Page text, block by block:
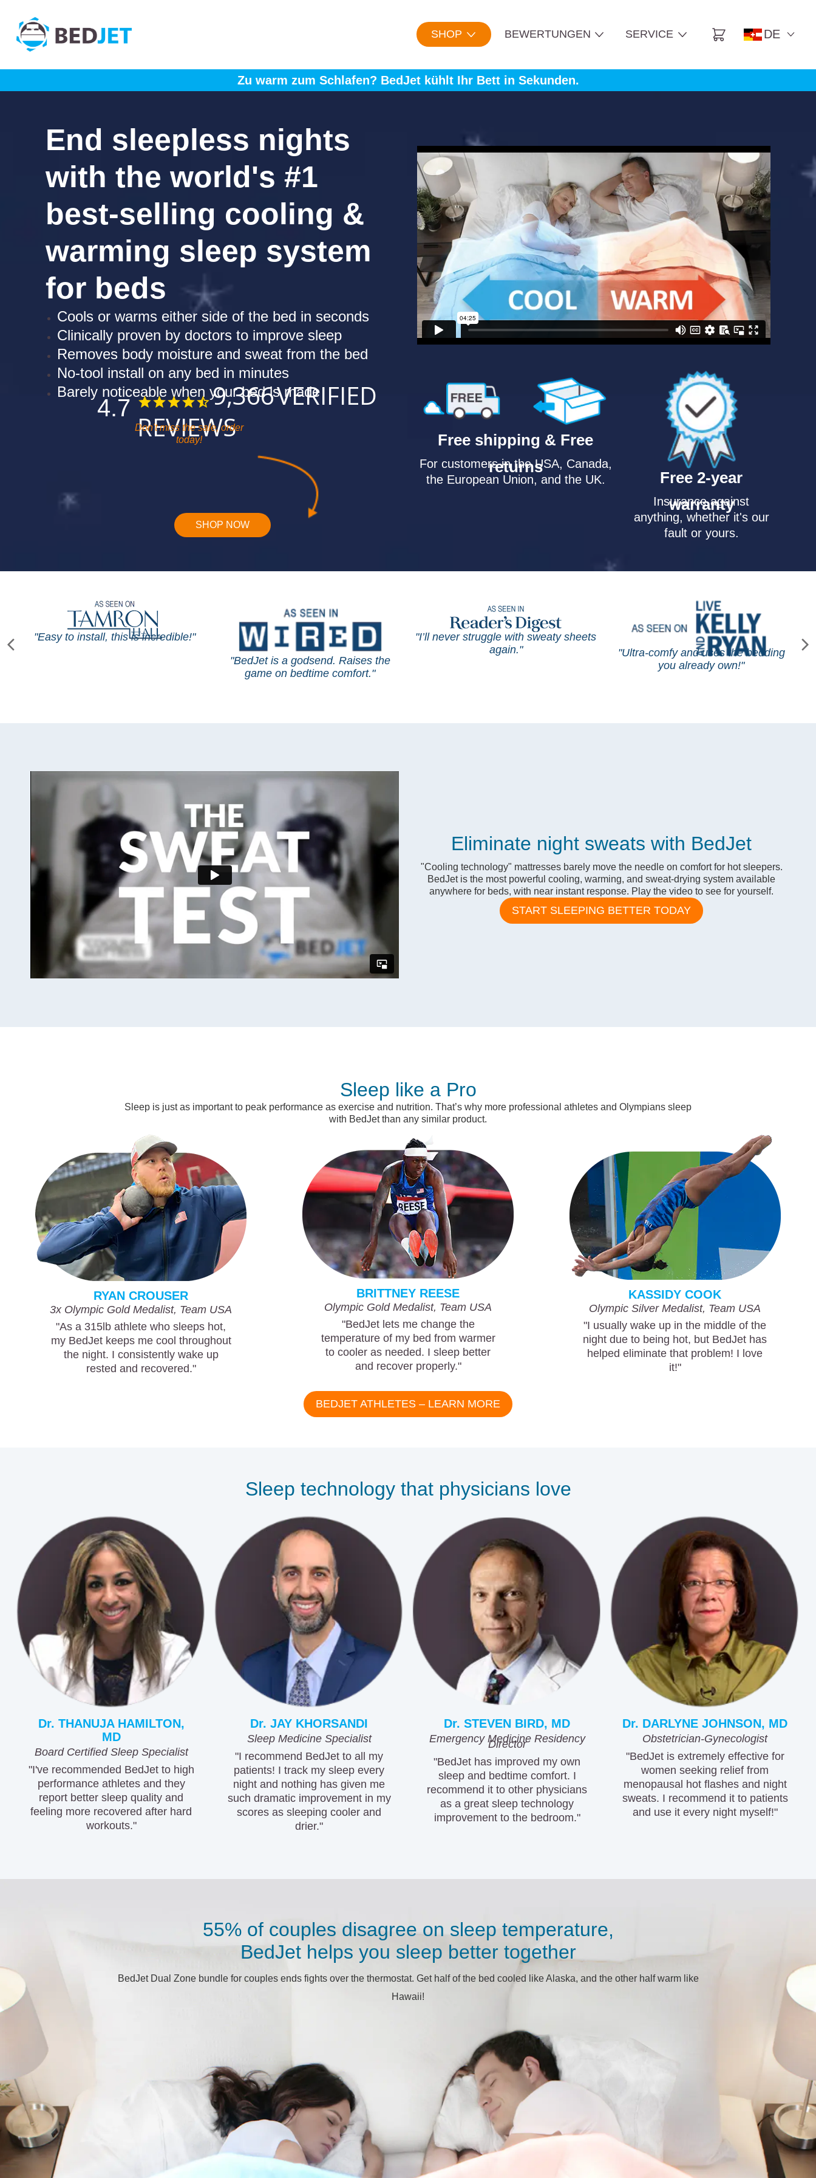
MAIN
CONTENT
FOOTER
SHOP BEWERTUNGEN SERVICE Cart DE
Zu warm zum Schlafen? BedJet kühlt Ihr Bett in Sekunden.
End sleepless nights
with the world's #1
best-selling cooling &
warming sleep system
for beds
Cools or warms either side of the bed in seconds
Clinically proven by doctors to improve sleep
Removes body moisture and sweat from the bed
No-tool install on any bed in minutes
Barely noticeable when your bed is made
4.7 9,366VERIFIED
REVIEWS
Don't miss the sale, order
today!
SHOP NOW
Free shipping & Free
returns
For customers in the USA, Canada,
the European Union, and the UK.
Free 2-year
warranty
Insurance against
anything, whether it's our
fault or yours.
"Easy to install, this is incredible!"
"BedJet is a godsend. Raises the
game on bedtime comfort."
"I’ll never struggle with sweaty sheets
again."
"Ultra-comfy and uses the bedding
you already own!"
Eliminate night sweats with BedJet
"Cooling technology" mattresses barely move the needle on comfort for hot sleepers.
BedJet is the most powerful cooling, warming, and sweat-drying system available
anywhere for beds, with near instant response. Play the video to see for yourself.
START SLEEPING BETTER TODAY
Sleep like a Pro
Sleep is just as important to peak performance as exercise and nutrition. That’s why more professional athletes and Olympians sleep
with BedJet than any similar product.
RYAN CROUSER
3x Olympic Gold Medalist, Team USA
"As a 315lb athlete who sleeps hot,
my BedJet keeps me cool throughout
the night. I consistently wake up
rested and recovered."
BRITTNEY REESE
Olympic Gold Medalist, Team USA
"BedJet lets me change the
temperature of my bed from warmer
to cooler as needed. I sleep better
and recover properly."
KASSIDY COOK
Olympic Silver Medalist, Team USA
"I usually wake up in the middle of the
night due to being hot, but BedJet has
helped eliminate that problem! I love
it!"
BEDJET ATHLETES – LEARN MORE
Sleep technology that physicians love
Dr. THANUJA HAMILTON,
MD
Board Certified Sleep Specialist
"I've recommended BedJet to high
performance athletes and they
report better sleep quality and
feeling more recovered after hard
workouts."
Dr. JAY KHORSANDI
Sleep Medicine Specialist
"I recommend BedJet to all my
patients! I track my sleep every
night and nothing has given me
such dramatic improvement in my
scores as sleeping cooler and
drier."
Dr. STEVEN BIRD, MD
Emergency Medicine Residency
Director
"BedJet has improved my own
sleep and bedtime comfort. I
recommend it to other physicians
as a great sleep technology
improvement to the bedroom."
Dr. DARLYNE JOHNSON, MD
Obstetrician-Gynecologist
"BedJet is extremely effective for
women seeking relief from
menopausal hot flashes and night
sweats. I recommend it to patients
and use it every night myself!"
55% of couples disagree on sleep temperature,
BedJet helps you sleep better together
BedJet Dual Zone bundle for couples ends fights over the thermostat. Get half of the bed cooled like Alaska, and the other half warm like
Hawaii!